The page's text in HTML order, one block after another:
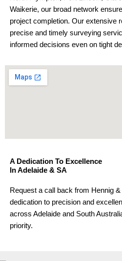
Waikerie, our broad network
project completion. Our extensive
precise and timely surveying
informed decisions even on tight
A Dedication To Excellence
In Adelaide & SA
Request a call back from Hennig
dedication to precision and
across Adelaide and South
priority.